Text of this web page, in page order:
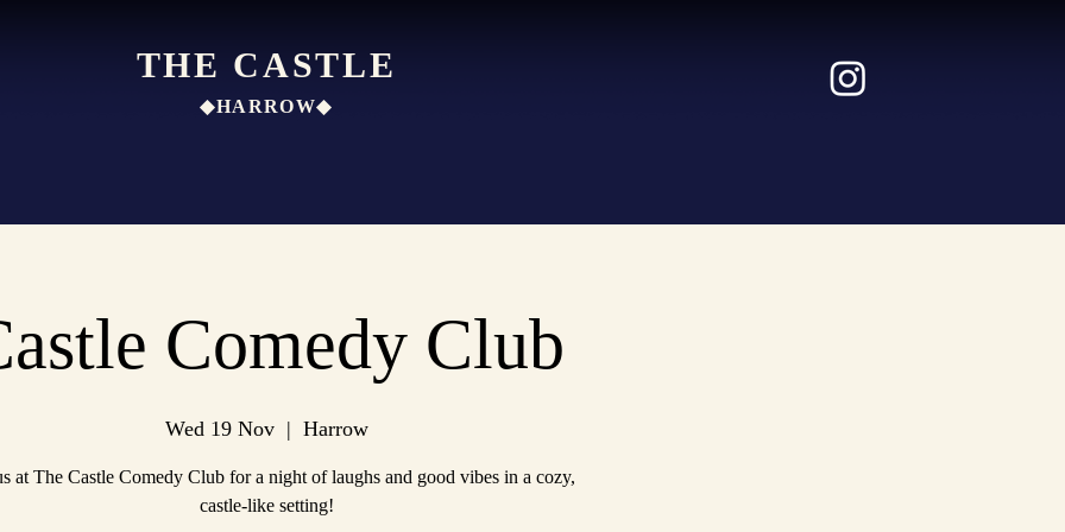
THE CASTLE
◆HARROW◆
Comedy Club
Wed 19 Nov
  |
Harrow
at The Castle Comedy Club for a night of laughs and good vibes in a cozy,
castle-like setting!